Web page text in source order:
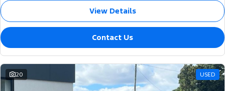
View Details
Contact Us
20 USED